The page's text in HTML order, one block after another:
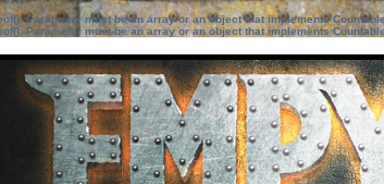
Parameter must be an array or an object that implements Countable
Parameter must be an array or an object that implements